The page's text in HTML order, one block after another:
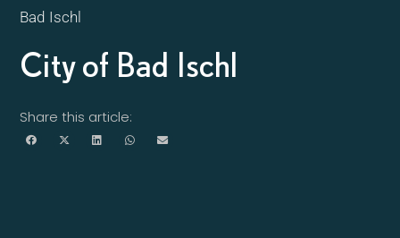
Bad Ischl
City of Bad Ischl
Share this article: